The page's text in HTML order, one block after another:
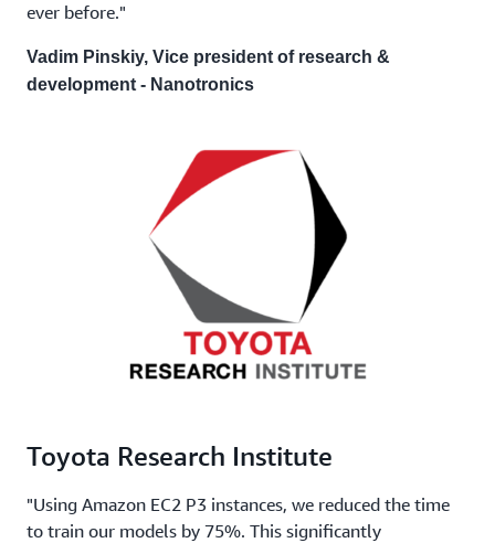
ever before."
Vadim Pinskiy, Vice president of research &
development - Nanotronics
Toyota Research Institute
"Using Amazon EC2 P3 instances, we reduced the time
to train our models by 75%. This significantly